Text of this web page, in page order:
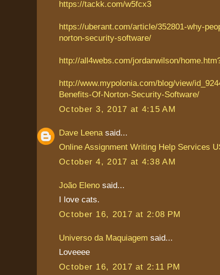
https://tackk.com/w5fcx3
https://uberant.com/article/352801-why-
norton-security-software/
http://all4webs.com/jordanwilson/
http://www.mypolonia.com/blog/view/
Benefits-Of-Norton-Security-Software/
October 3, 2017 at 4:15 AM
Dave Leena said...
Online Assignment Writing Help Services
October 4, 2017 at 4:38 AM
João Eleno said...
I love cats.
October 16, 2017 at 2:08 PM
Universo da Maquiagem said...
Loveeee
October 16, 2017 at 2:11 PM